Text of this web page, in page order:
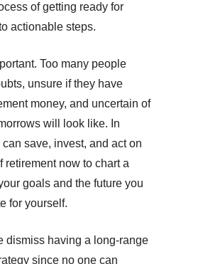
of getting ready for
actionable steps.
Too many people
unsure if they have
money, and uncertain of
will look like. In
save, invest, and act on
retirement now to chart a
goals and the future you
for yourself.
dismiss having a long-range
since no one can